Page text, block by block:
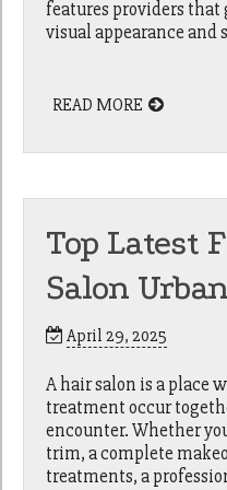
features providers
visual appearance
READ MORE
Top Latest
Salon
April 29, 2025
A hair salon is a place
treatment occur
encounter. Whether
trim, a complete
treatments, a